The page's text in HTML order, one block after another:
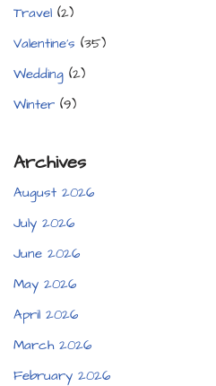
Travel (2)
Valentine's (35)
Wedding (2)
Winter (9)
Archives
August 2026
July 2026
June 2026
May 2026
April 2026
March 2026
February 2026